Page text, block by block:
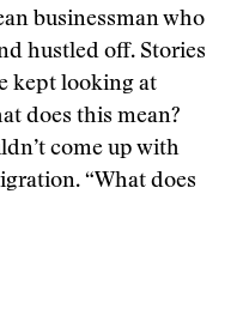
businessman who
hustled off. Stories
kept looking at
does this mean?
come up with
“What does